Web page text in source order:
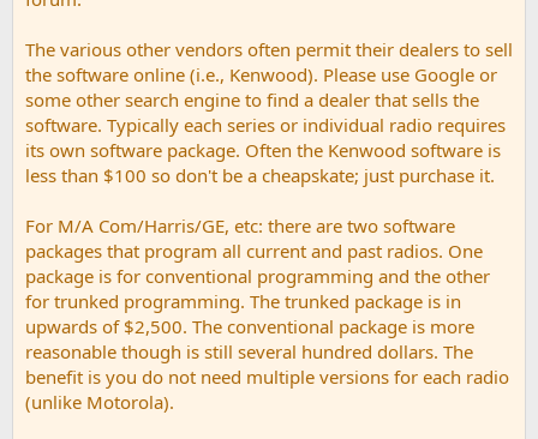
The various other vendors often permit their dealers to sell
the software online (i.e., Kenwood). Please use Google or
some other search engine to find a dealer that sells the
software. Typically each series or individual radio requires
its own software package. Often the Kenwood software is
less than $100 so don't be a cheapskate; just purchase it.
For M/A Com/Harris/GE, etc: there are two software
packages that program all current and past radios. One
package is for conventional programming and the other
for trunked programming. The trunked package is in
upwards of $2,500. The conventional package is more
reasonable though is still several hundred dollars. The
benefit is you do not need multiple versions for each radio
(unlike Motorola).